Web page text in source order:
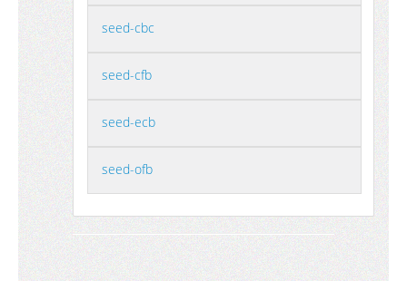
seed-cbc
seed-cfb
seed-ecb
seed-ofb